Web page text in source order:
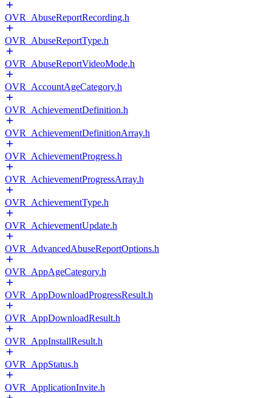
OVR_AbuseReportRecording.h
OVR_AbuseReportType.h
OVR_AbuseReportVideoMode.h
OVR_AccountAgeCategory.h
OVR_AchievementDefinition.h
OVR_AchievementDefinitionArray.h
OVR_AchievementProgress.h
OVR_AchievementProgressArray.h
OVR_AchievementType.h
OVR_AchievementUpdate.h
OVR_AdvancedAbuseReportOptions.h
OVR_AppAgeCategory.h
OVR_AppDownloadProgressResult.h
OVR_AppDownloadResult.h
OVR_AppInstallResult.h
OVR_AppStatus.h
OVR_ApplicationInvite.h